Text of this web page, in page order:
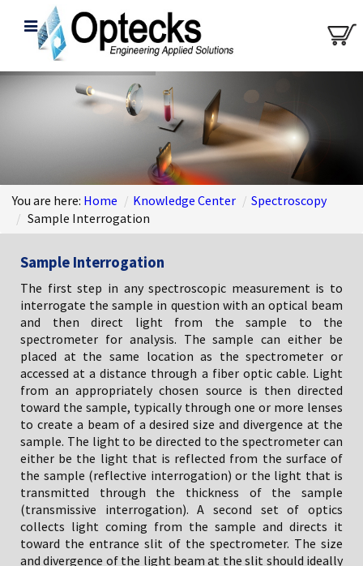
You are here: Home / Knowledge Center / Spectroscopy
/ Sample Interrogation
Sample Interrogation
The first step in any spectroscopic measurement is to
interrogate the sample in question with an optical beam
and then direct light from the sample to the
spectrometer for analysis. The sample can either be
placed at the same location as the spectrometer or
accessed at a distance through a fiber optic cable. Light
from an appropriately chosen source is then directed
toward the sample, typically through one or more lenses
to create a beam of a desired size and divergence at the
sample. The light to be directed to the spectrometer can
either be the light that is reflected from the surface of
the sample (reflective interrogation) or the light that is
transmitted through the thickness of the sample
(transmissive interrogation). A second set of optics
collects light coming from the sample and directs it
toward the entrance slit of the spectrometer. The size
and divergence of the light beam at the slit should ideally